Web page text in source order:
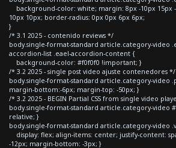
background-color: white; margin: 8px -10px 15px
10px 10px; border-radius: 0px 0px 6px 6px;
}
/* 3.1 2025 - contenido reviews */
body.single-format-standard article.category-video
accordion-list .eael-accordion-content {
background-color: #f0f0f0 !important; }
/* 3.2 2025 - single post video ajuste contenedores */
body.single-format-standard article.category-video
margin-bottom:-6px; margin-top: -50px; }
/* 3.2 2025 - BEGIN Partial CSS from single video
body.single-format-standard article.category-video
relative; }
body.single-format-standard article.category-video
display: flex; align-items: center; justify-content:
-12px; margin-bottom: -3px; }